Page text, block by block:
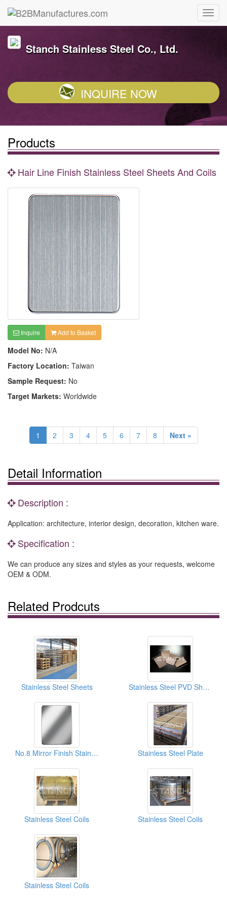
Stanch Stainless Steel Co., Ltd.
INQUIRE NOW
Products
Hair Line Finish Stainless Steel Sheets And Coils
Inquire Add to Basket
Model No: N/A
Factory Location: Taiwan
Sample Request: No
Target Markets: Worldwide
1 2 3 4 5 6 7 8 Next »
Detail Information
Description :
Application: architecture, interior design, decoration, kitchen ware.
Specification :
We can produce any sizes and styles as your requests, welcome
OEM & ODM.
Related Prodcuts
Stainless Steel Sheets Stainless Steel PVD Sheet
No.8 Mirror Finish Stainless Steel Sheets Stainless Steel Plate
Stainless Steel Coils Stainless Steel Coils
Stainless Steel Coils